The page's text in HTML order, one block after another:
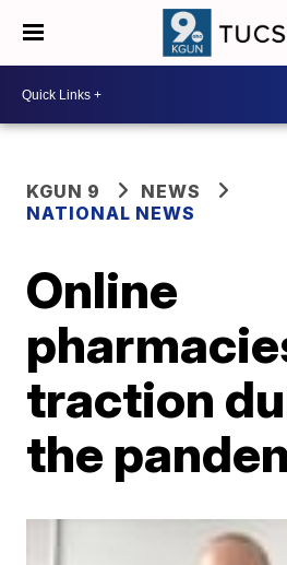
KGUN 9
NEWS
NATIONAL NEWS
Online
traction
the